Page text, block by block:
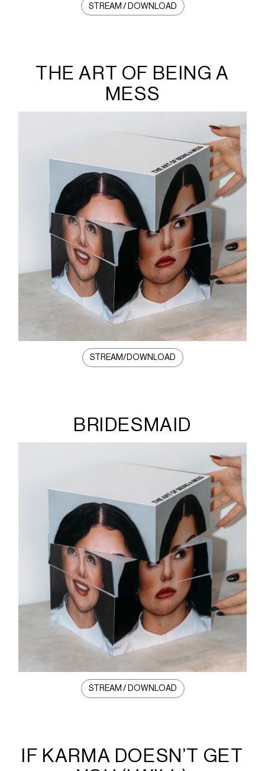
STREAM / DOWNLOAD
THE ART OF BEING A
MESS
STREAM/DOWNLOAD
BRIDESMAID
STREAM / DOWNLOAD
IF KARMA DOESN’T GET